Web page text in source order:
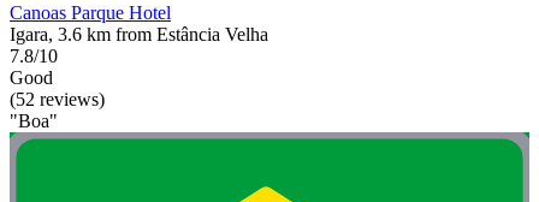
Canoas Parque Hotel
Igara, 3.6 km from Estância Velha
7.8/10
Good
(52 reviews)
"Boa"